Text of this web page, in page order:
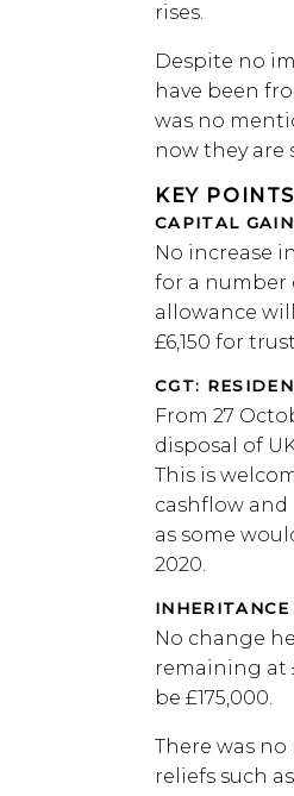
rises.
Despite no
have been
was no
now they are
KEY
CAPITAL
No increase
for a number
allowance
£6,150 for
CGT:
From 27
disposal of
This is
cashflow and
as some
2020.
No change
remaining at
be £175,000.
There was
reliefs such